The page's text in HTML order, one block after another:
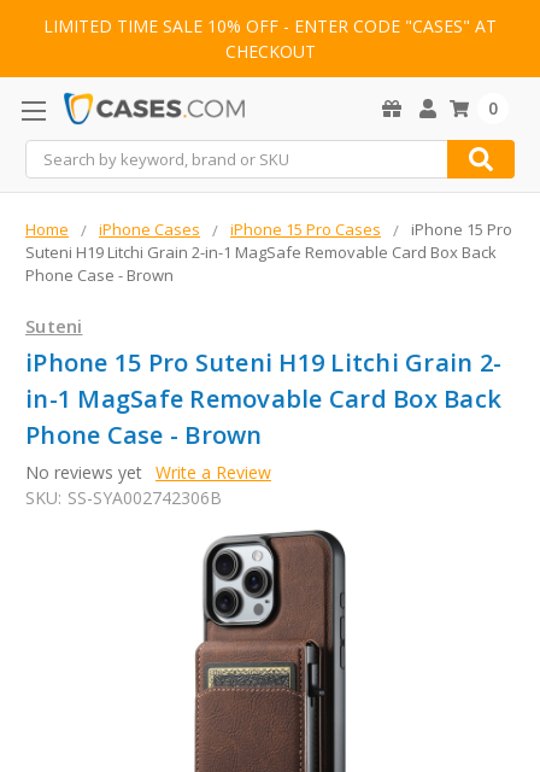
LIMITED TIME SALE 10% OFF - ENTER CODE "CASES" AT
CHECKOUT
Search
0
Home iPhone Cases iPhone 15 Pro Cases
iPhone 15 Pro
Suteni H19 Litchi Grain 2-in-1 MagSafe Removable Card Box Back
Phone Case - Brown
Suteni
iPhone 15 Pro Suteni H19 Litchi Grain 2-
in-1 MagSafe Removable Card Box Back
Phone Case - Brown
No reviews yet Write a Review
SKU: SS-SYA002742306B